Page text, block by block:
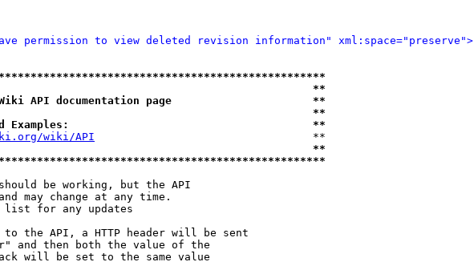
permission to view deleted revision information" xml:space="preserve">
**
API documentation page                      **
**
Examples:                                      **
wiki/API
                                  **
**
be working, but the API
may change at any time.
for any updates
the API, a HTTP header will be sent
and then both the value of the
will be set to the same value